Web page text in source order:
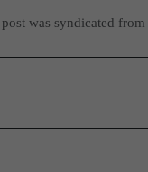
was syndicated from